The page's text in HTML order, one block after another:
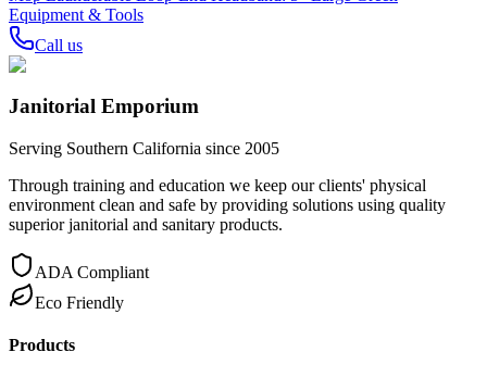
Equipment & Tools
Call us
Janitorial Emporium
Serving Southern California since 2005
Through training and education we keep our clients' physical
environment clean and safe by providing solutions using quality
superior janitorial and sanitary products.
ADA Compliant
Eco Friendly
Products